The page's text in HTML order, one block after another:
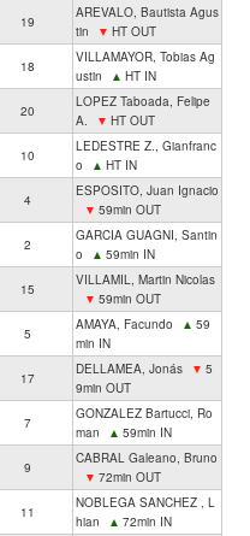
19
AREVALO, Bautista Agus
tin
▼ HT OUT
18
VILLAMAYOR, Tobias Ag
ustin
▲ HT IN
20
LOPEZ Taboada, Felipe
A.
▼ HT OUT
10
LEDESTRE Z., Gianfranc
o
▲ HT IN
4
ESPOSITO, Juan Ignacio
▼ 59min OUT
2
GARCIA GUAGNI, Santin
o
▲ 59min IN
15
VILLAMIL, Martin Nicolas
▼ 59min OUT
5
AMAYA, Facundo ▲ 59
min IN
17
DELLAMEA, Jonás ▼ 5
9min OUT
7
GONZALEZ Bartucci, Ro
man
▲ 59min IN
9
CABRAL Galeano, Bruno
▼ 72min OUT
11
NOBLEGA SANCHEZ , L
hian
▲ 72min IN